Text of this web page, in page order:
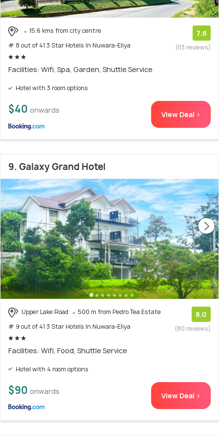
15.6 kms from city centre
# 8 out of 41 3 Star Hotels In Nuwara-Eliya
7.6
(113 reviews)
Facilities: Wifi, Spa, Garden, Shuttle Service
Hotel with 3 room options
$40 onwards View Deal >
9. Galaxy Grand Hotel
Upper Lake Road
500 m from Pedro Tea Estate
# 9 out of 41 3 Star Hotels In Nuwara-Eliya
8.0
(80 reviews)
Facilities: Wifi, Food, Shuttle Service
Hotel with 4 room options
$90 onwards View Deal >